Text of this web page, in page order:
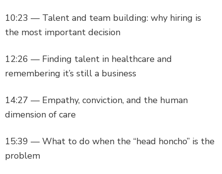
10:23 — Talent and team building: why hiring is
the most important decision
12:26 — Finding talent in healthcare and
remembering it’s still a business
14:27 — Empathy, conviction, and the human
dimension of care
15:39 — What to do when the “head honcho” is the
problem